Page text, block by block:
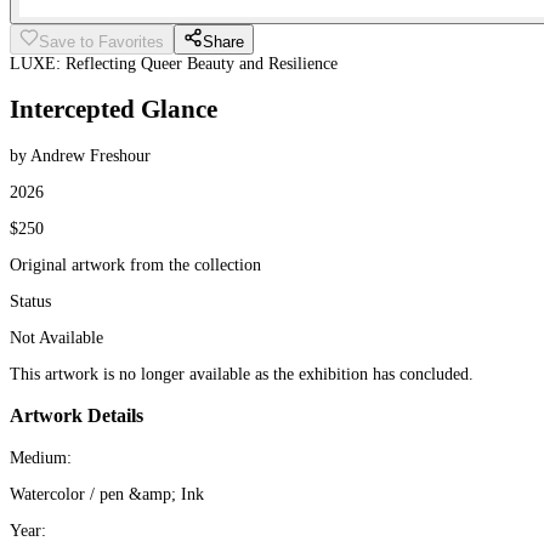
Save to Favorites
Share
LUXE: Reflecting Queer Beauty and Resilience
Intercepted Glance
by Andrew Freshour
2026
$250
Original artwork from the collection
Status
Not Available
This artwork is no longer available as the exhibition has concluded.
Artwork Details
Medium:
Watercolor / pen &amp; Ink
Year: